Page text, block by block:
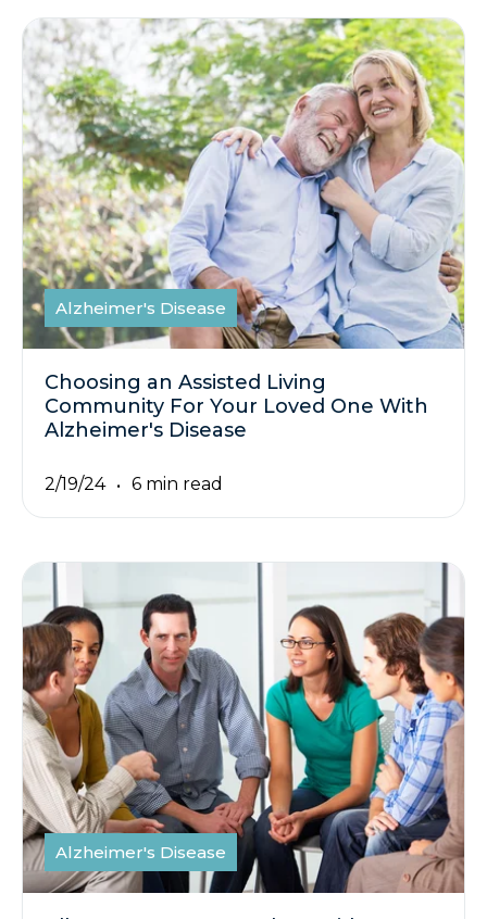
Alzheimer's Disease
Choosing an Assisted Living
Community For Your Loved One With
Alzheimer's Disease
2/19/24 6 min read
Alzheimer's Disease